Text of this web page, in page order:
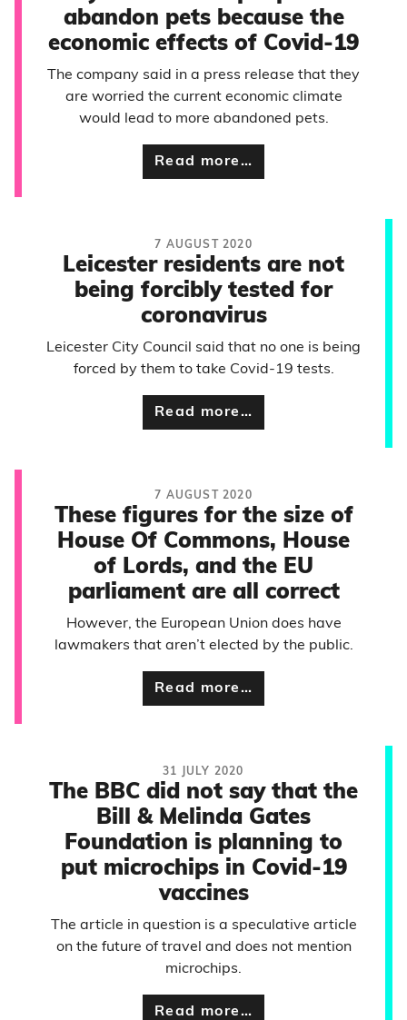
abandon pets because the
economic effects of Covid-19
The company said in a press release that they
are worried the current economic climate
would lead to more abandoned pets.
Read more…
7 AUGUST 2020
Leicester residents are not
being forcibly tested for
coronavirus
Leicester City Council said that no one is being
forced by them to take Covid-19 tests.
Read more…
7 AUGUST 2020
These figures for the size of
House Of Commons, House
of Lords, and the EU
parliament are all correct
However, the European Union does have
lawmakers that aren’t elected by the public.
Read more…
31 JULY 2020
The BBC did not say that the
Bill & Melinda Gates
Foundation is planning to
put microchips in Covid-19
vaccines
The article in question is a speculative article
on the future of travel and does not mention
microchips.
Read more…